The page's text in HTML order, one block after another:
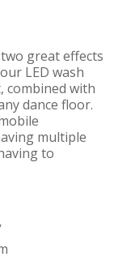
great effects
LED wash
combined with
dance floor.
multiple
to